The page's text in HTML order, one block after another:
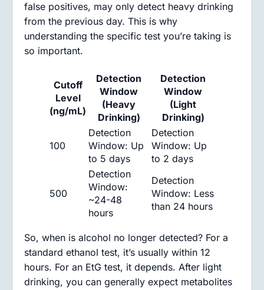
false positives, may only detect heavy drinking
from the previous day. This is why
understanding the specific test you’re taking is
so important.
Cutoff
Level
(ng/mL)
Detection
Window
(Heavy
Drinking)
Detection
Window
(Light
Drinking)
100
Detection
Window: Up
to 5 days
Detection
Window: Up
to 2 days
500
Detection
Window:
~24-48
hours
Detection
Window: Less
than 24 hours
So, when is alcohol no longer detected? For a
standard ethanol test, it’s usually within 12
hours. For an EtG test, it depends. After light
drinking, you can generally expect metabolites